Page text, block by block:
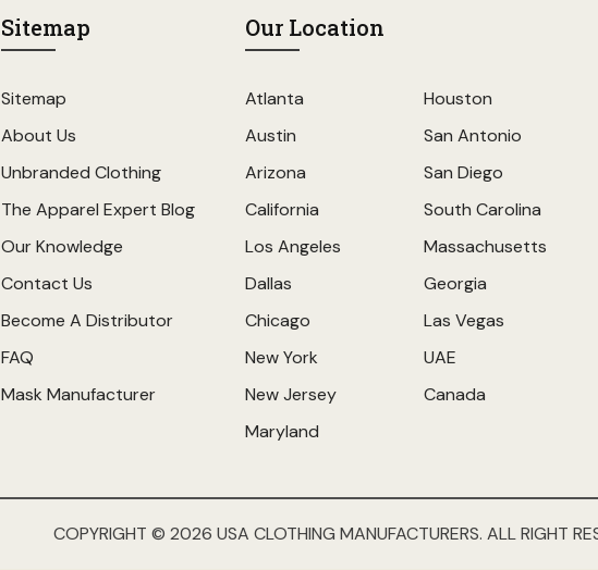
Sitemap
Sitemap
About Us
Unbranded Clothing
The Apparel Expert Blog
Our Knowledge
Contact Us
Become A Distributor
FAQ
Mask Manufacturer
Our Location
Atlanta
Austin
Arizona
California
Los Angeles
Dallas
Chicago
New York
New Jersey
Maryland
Houston
San Antonio
San Diego
South Carolina
Massachusetts
Georgia
Las Vegas
UAE
Canada
COPYRIGHT © 2026 USA CLOTHING MANUFACTURERS. ALL RIGHT